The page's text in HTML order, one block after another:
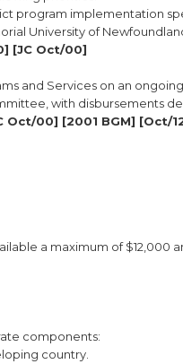
program implementation
University of
[JC Oct/00]
and Services on an
with disbursements
00] [2001 BGM] [Oct/
a maximum of $12,000
components:
country.